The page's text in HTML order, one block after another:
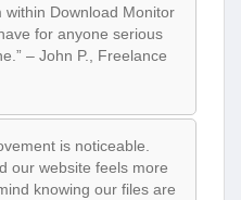
Download Monitor
for anyone serious
– John P., Freelance
is noticeable.
our website feels more
knowing our files are